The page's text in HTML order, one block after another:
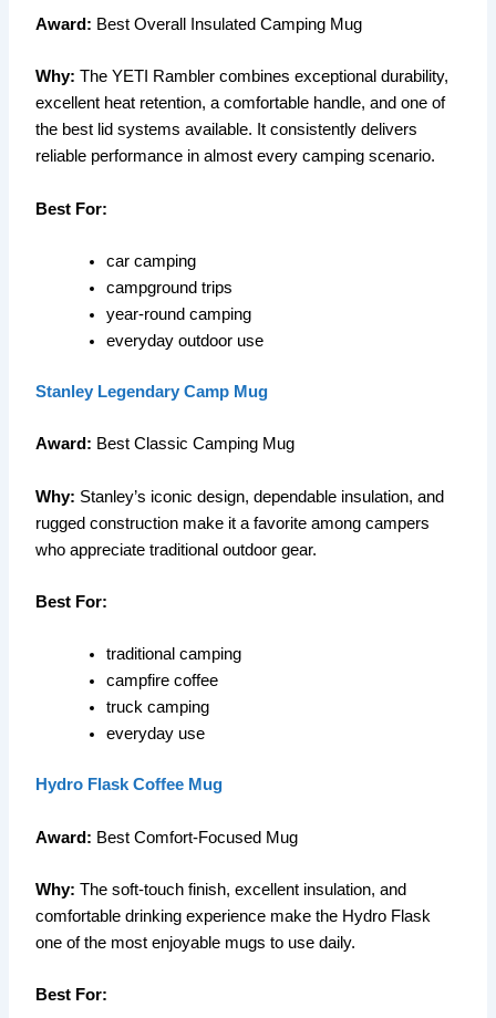
Award: Best Overall Insulated Camping Mug
Why: The YETI Rambler combines exceptional durability,
excellent heat retention, a comfortable handle, and one of
the best lid systems available. It consistently delivers
reliable performance in almost every camping scenario.
Best For:
car camping
campground trips
year-round camping
everyday outdoor use
Stanley Legendary Camp Mug
Award: Best Classic Camping Mug
Why: Stanley’s iconic design, dependable insulation, and
rugged construction make it a favorite among campers
who appreciate traditional outdoor gear.
Best For:
traditional camping
campfire coffee
truck camping
everyday use
Hydro Flask Coffee Mug
Award: Best Comfort-Focused Mug
Why: The soft-touch finish, excellent insulation, and
comfortable drinking experience make the Hydro Flask
one of the most enjoyable mugs to use daily.
Best For: